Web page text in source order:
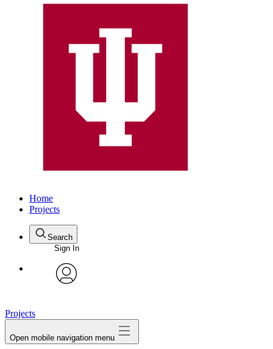
Home
Projects
Search
Sign In
Projects
Open mobile navigation menu